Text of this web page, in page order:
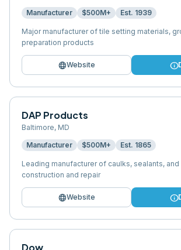
Manufacturer $500M+ Est. 1939
Major manufacturer of tile setting materials,
preparation products
languageWebsite info
DAP Products
Baltimore, MD
Manufacturer $500M+ Est. 1865
Leading manufacturer of caulks, sealants,
construction and repair
languageWebsite info
Dow